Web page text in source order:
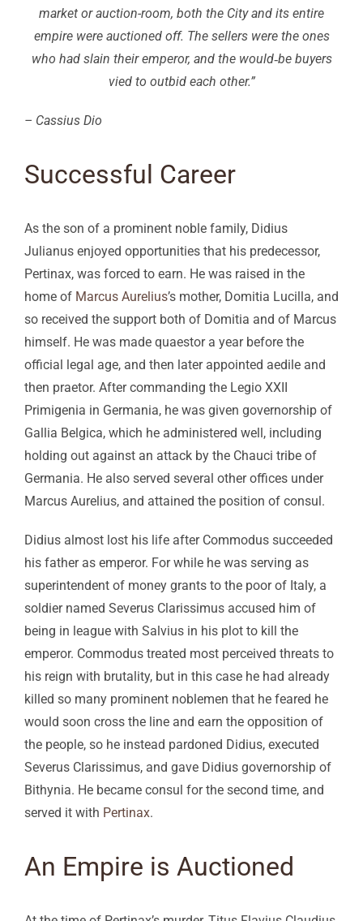
market or auction-room, both the City and its entire
empire were auctioned off. The sellers were the ones
who had slain their emperor, and the would‑be buyers
vied to outbid each other.”
– Cassius Dio
Successful Career
As the son of a prominent noble family, Didius
Julianus enjoyed opportunities that his predecessor,
Pertinax, was forced to earn. He was raised in the
home of Marcus Aurelius’s mother, Domitia Lucilla, and
so received the support both of Domitia and of Marcus
himself. He was made quaestor a year before the
official legal age, and then later appointed aedile and
then praetor. After commanding the Legio XXII
Primigenia in Germania, he was given governorship of
Gallia Belgica, which he administered well, including
holding out against an attack by the Chauci tribe of
Germania. He also served several other offices under
Marcus Aurelius, and attained the position of consul.
Didius almost lost his life after Commodus succeeded
his father as emperor. For while he was serving as
superintendent of money grants to the poor of Italy, a
soldier named Severus Clarissimus accused him of
being in league with Salvius in his plot to kill the
emperor. Commodus treated most perceived threats to
his reign with brutality, but in this case he had already
killed so many prominent noblemen that he feared he
would soon cross the line and earn the opposition of
the people, so he instead pardoned Didius, executed
Severus Clarissimus, and gave Didius governorship of
Bithynia. He became consul for the second time, and
served it with Pertinax.
An Empire is Auctioned